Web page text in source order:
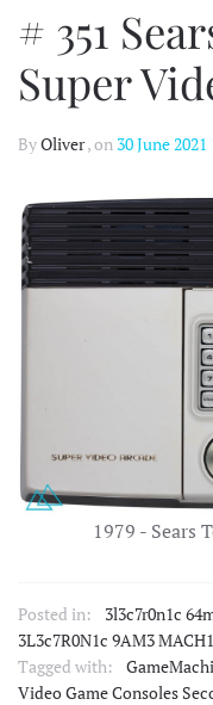
# 351
Super
ByOliver, on 30 June 2021
1979 - Sears
Posted in: 3l3c7r0n1c
3L3c7R0N1c 9AM3
Tagged with:
Video Game Consoles